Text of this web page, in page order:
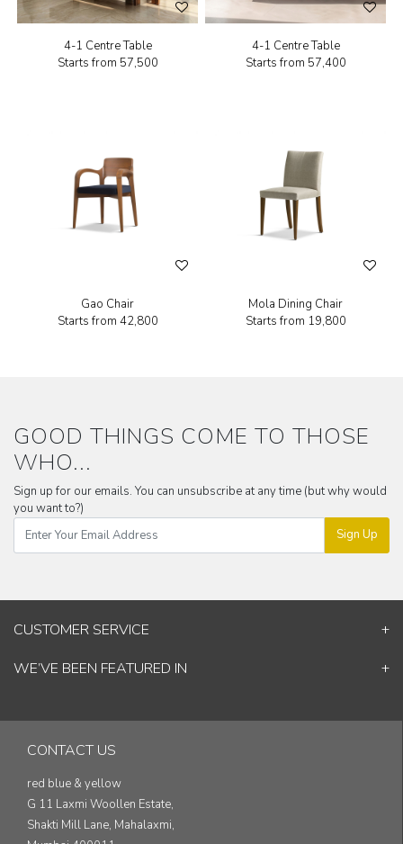
4-1 Centre Table
Starts from ₹57,500
4-1 Centre Table
Starts from ₹57,400
Gao Chair
Starts from ₹42,800
Mola Dining Chair
Starts from ₹19,800
GOOD THINGS COME TO THOSE
WHO...
Sign up for our emails. You can unsubscribe at any time (but why would
you want to?)
Sign Up
CUSTOMER SERVICE
Contact Us
Track Your Order
Blog
WE’VE BEEN FEATURED IN
Good Homes
Architectural Digest
CONTACT US
red blue & yellow
G 11 Laxmi Woollen Estate,
Shakti Mill Lane, Mahalaxmi,